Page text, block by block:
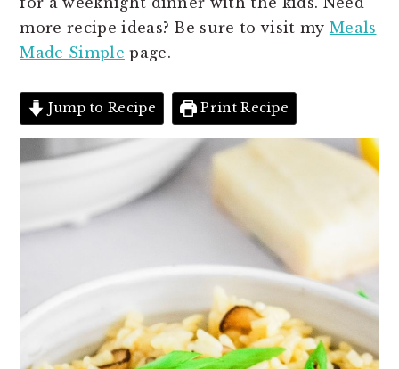
more recipe ideas? Be sure to visit my Meals
Made Simple page.
Jump to Recipe Print Recipe